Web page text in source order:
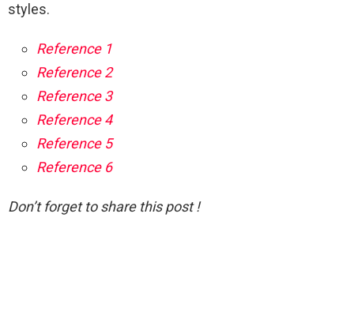
styles.
Reference 1
Reference 2
Reference 3
Reference 4
Reference 5
Reference 6
Don’t forget to share this post !